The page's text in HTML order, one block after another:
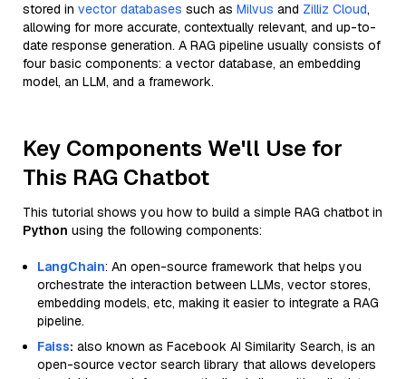
stored in vector databases such as Milvus and Zilliz Cloud,
allowing for more accurate, contextually relevant, and up-to-
date response generation. A RAG pipeline usually consists of
four basic components: a vector database, an embedding
model, an LLM, and a framework.
Key Components We'll Use for
This RAG Chatbot
This tutorial shows you how to build a simple RAG chatbot in
Python using the following components:
LangChain: An open-source framework that helps you
orchestrate the interaction between LLMs, vector stores,
embedding models, etc, making it easier to integrate a RAG
pipeline.
Faiss: also known as Facebook AI Similarity Search, is an
open-source vector search library that allows developers